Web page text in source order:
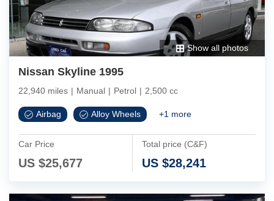
Show all photos
Nissan Skyline 1995
22,940 miles | Manual | Petrol | 2,500 cc
Airbag Alloy Wheels +1 more
Car Price
US $25,677
Total price (C&F)
US $28,241